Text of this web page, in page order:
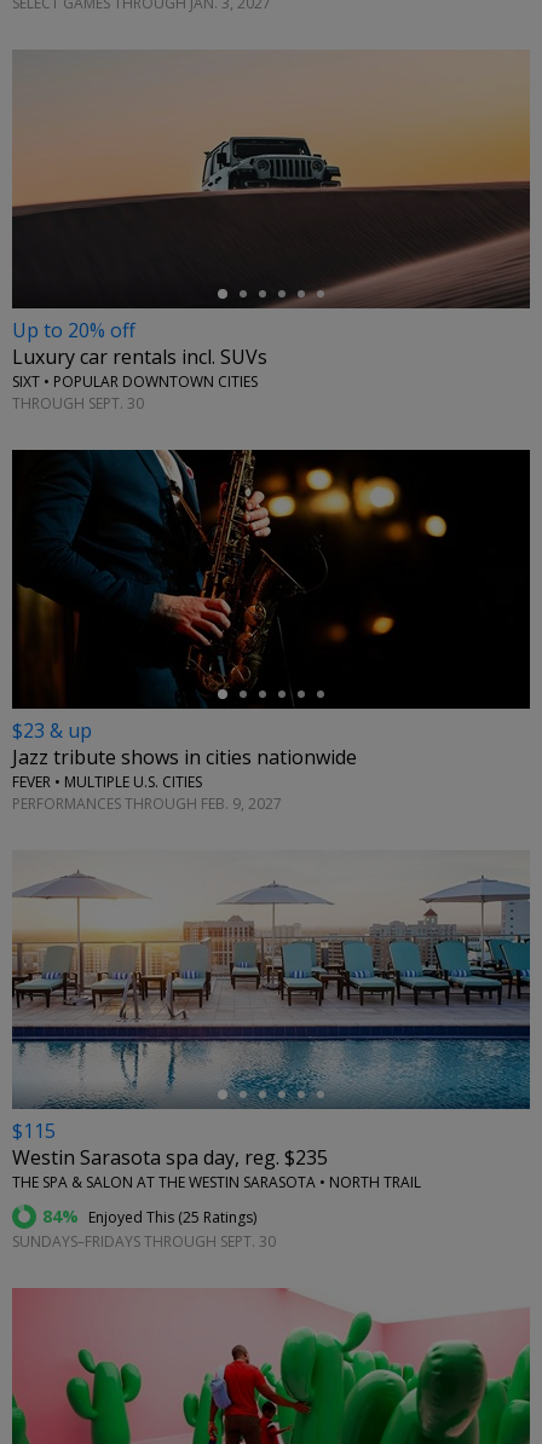
Up to 20% off
Luxury car rentals incl. SUVs
SIXT • POPULAR DOWNTOWN CITIES
THROUGH SEPT. 30
$23 & up
Jazz tribute shows in cities nationwide
FEVER • MULTIPLE U.S. CITIES
PERFORMANCES THROUGH FEB. 9, 2027
←
$115
Westin Sarasota spa day, reg. $235
THE SPA & SALON AT THE WESTIN SARASOTA • NORTH TRAIL
84% Enjoyed This (25 Ratings)
SUNDAYS–FRIDAYS THROUGH SEPT. 30
←